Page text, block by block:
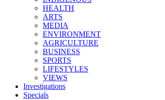
HEALTH
ARTS
MEDIA
ENVIRONMENT
AGRICULTURE
BUSINESS
SPORTS
LIFESTYLES
VIEWS
Investigations
Specials